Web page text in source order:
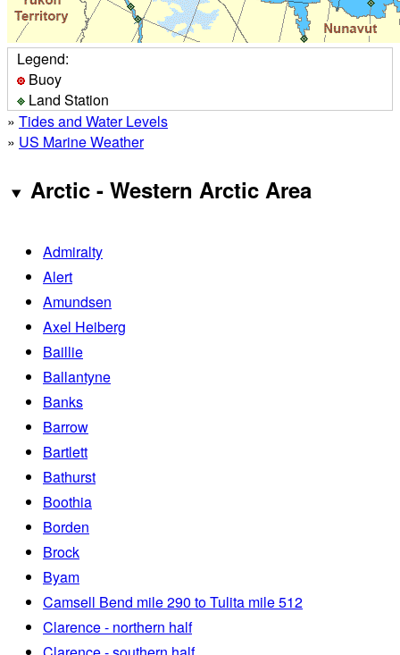
Legend:
Buoy
Land Station
» Tides and Water Levels
» US Marine Weather
Arctic - Western Arctic Area
Admiralty
Alert
Amundsen
Axel Heiberg
Baillie
Ballantyne
Banks
Barrow
Bartlett
Bathurst
Boothia
Borden
Brock
Byam
Camsell Bend mile 290 to Tulita mile 512
Clarence - northern half